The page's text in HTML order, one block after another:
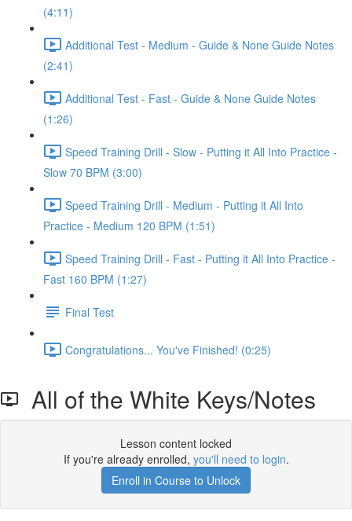
(4:11)
Additional Test - Medium - Guide & None Guide Notes
(2:41)
Additional Test - Fast - Guide & None Guide Notes
(1:26)
Speed Training Drill - Slow - Putting it All Into Practice -
Slow 70 BPM (3:00)
Speed Training Drill - Medium - Putting it All Into
Practice - Medium 120 BPM (1:51)
Speed Training Drill - Fast - Putting it All Into Practice -
Fast 160 BPM (1:27)
Final Test
Congratulations... You've Finished! (0:25)
All of the White Keys/Notes
Lesson content locked
If you're already enrolled, you'll need to login.
Enroll in Course to Unlock